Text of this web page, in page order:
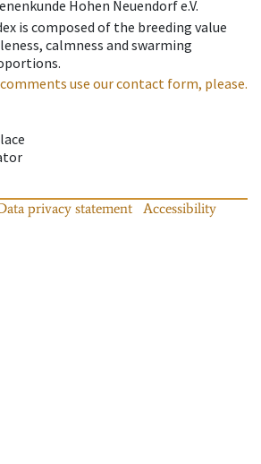
Hohen Neuendorf e.V.
is composed of the breeding value
calmness and swarming
use our contact form, please.
privacy statement
Accessibility